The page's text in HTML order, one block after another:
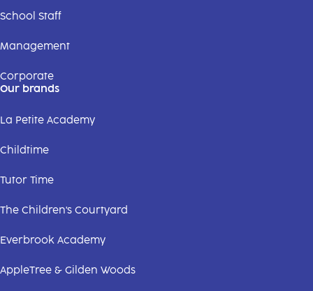
School Staff
Management
Corporate
Our brands
La Petite Academy
Childtime
Tutor Time
The Children's Courtyard
Everbrook Academy
AppleTree & Gilden Woods